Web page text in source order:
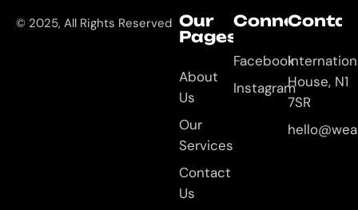
© 2025, All Rights Reserved Our
Pages
About
Us
Our
Services
Contact
Us
Connect
Facebook
InstagramHouse, N1
7SR